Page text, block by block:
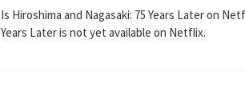
Is Hiroshima and Nagasaki: 75 Years Later on
Years Later is not yet available on Netflix.